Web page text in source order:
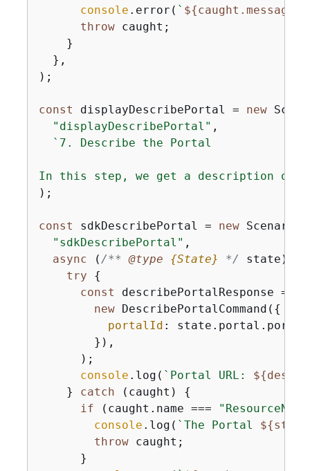
console .error( ` ${caught.message}
throw caught;
    }
  },
);
const displayDescribePortal = new
"displayDescribePortal" ,
`7. Describe the Portal
In this step, we get a description of
);
const sdkDescribePortal = new
"sdkDescribePortal" ,
async ( /** @type {State} */ state)
try
{
const describePortalResponse =
new DescribePortalCommand( {
portalId :
        }),
      );
console .log( `Portal URL: ${
    }
catch (caught) {
if (caught.name ===
console .log( `The Portal ${
throw caught;
      }